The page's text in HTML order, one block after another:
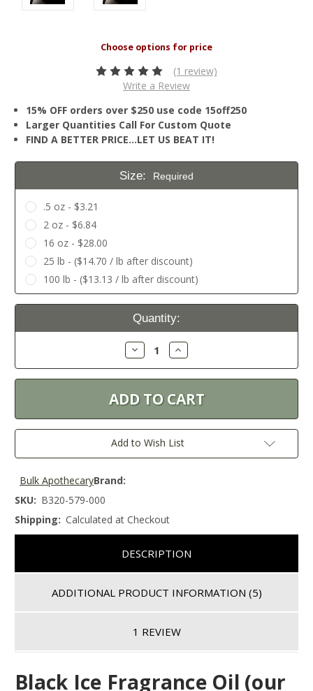
(1 review)
Write a Review
15% OFF orders over $250 use code 15off250
Larger Quantities Call For Custom Quote
FIND A BETTER PRICE…LET US BEAT IT!
Size: Required
.5 oz - $3.21
2 oz - $6.84
16 oz - $28.00
25 lb - ($14.70 / lb after discount)
100 lb - ($13.13 / lb after discount)
Current
Quantity:
Decrease
Quantity:
Increase
Quantity:
Add to Wish List
Brand:
Bulk Apothecary
SKU: B320-579-000
Shipping: Calculated at Checkout
DESCRIPTION
ADDITIONAL PRODUCT INFORMATION (5)
1 REVIEW
Black Ice Fragrance Oil (our